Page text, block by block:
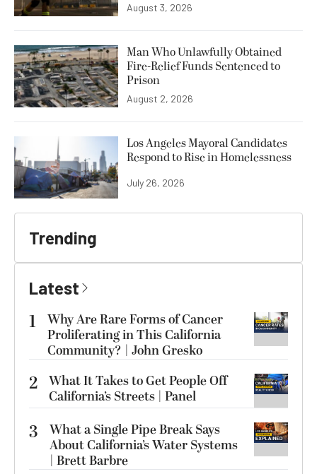
August 3, 2026
Man Who Unlawfully Obtained
Fire-Relief Funds Sentenced to
Prison
August 2, 2026
Los Angeles Mayoral Candidates
Respond to Rise in Homelessness
July 26, 2026
Trending
Latest
1
Why Are Rare Forms of Cancer
Proliferating in This California
Community? | John Gresko
2 What It Takes to Get People Off
California’s Streets | Panel
3
What a Single Pipe Break Says
About California’s Water Systems
| Brett Barbre